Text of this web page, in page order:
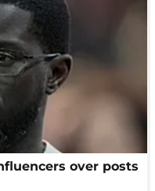
over posts